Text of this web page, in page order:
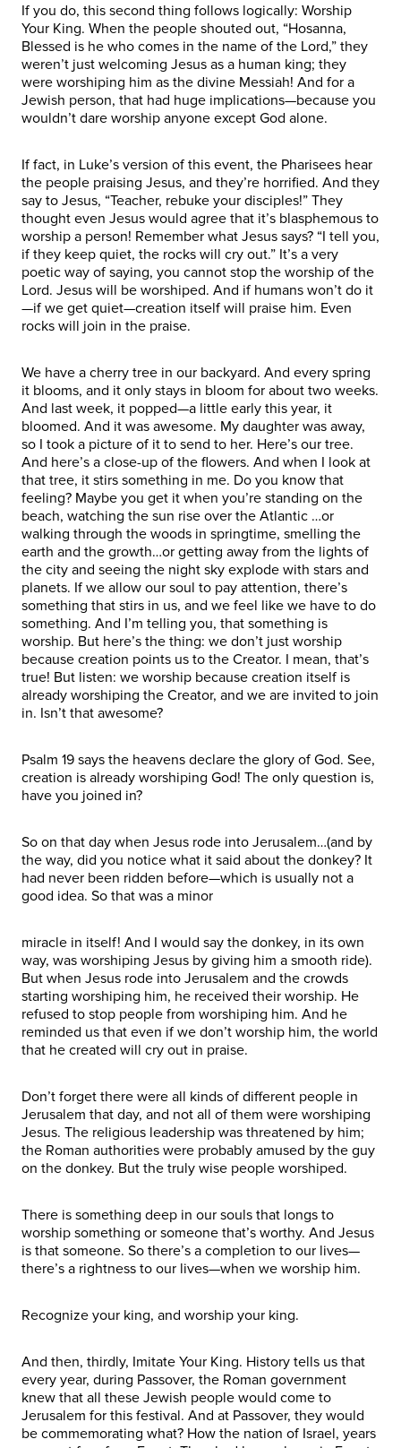
If you do, this second thing follows logically: Worship
Your King. When the people shouted out, “Hosanna,
Blessed is he who comes in the name of the Lord,” they
weren’t just welcoming Jesus as a human king; they
were worshiping him as the divine Messiah! And for a
Jewish person, that had huge implications—because you
wouldn’t dare worship anyone except God alone.
If fact, in Luke’s version of this event, the Pharisees hear
the people praising Jesus, and they’re horrified. And they
say to Jesus, “Teacher, rebuke your disciples!” They
thought even Jesus would agree that it’s blasphemous to
worship a person! Remember what Jesus says? “I tell you,
if they keep quiet, the rocks will cry out.” It’s a very
poetic way of saying, you cannot stop the worship of the
Lord. Jesus will be worshiped. And if humans won’t do it
—if we get quiet—creation itself will praise him. Even
rocks will join in the praise.
We have a cherry tree in our backyard. And every spring
it blooms, and it only stays in bloom for about two weeks.
And last week, it popped—a little early this year, it
bloomed. And it was awesome. My daughter was away,
so I took a picture of it to send to her. Here’s our tree.
And here’s a close-up of the flowers. And when I look at
that tree, it stirs something in me. Do you know that
feeling? Maybe you get it when you’re standing on the
beach, watching the sun rise over the Atlantic …or
walking through the woods in springtime, smelling the
earth and the growth…or getting away from the lights of
the city and seeing the night sky explode with stars and
planets. If we allow our soul to pay attention, there’s
something that stirs in us, and we feel like we have to do
something. And I’m telling you, that something is
worship. But here’s the thing: we don’t just worship
because creation points us to the Creator. I mean, that’s
true! But listen: we worship because creation itself is
already worshiping the Creator, and we are invited to join
in. Isn’t that awesome?
Psalm 19 says the heavens declare the glory of God. See,
creation is already worshiping God! The only question is,
have you joined in?
So on that day when Jesus rode into Jerusalem…(and by
the way, did you notice what it said about the donkey? It
had never been ridden before—which is usually not a
good idea. So that was a minor
miracle in itself! And I would say the donkey, in its own
way, was worshiping Jesus by giving him a smooth ride).
But when Jesus rode into Jerusalem and the crowds
starting worshiping him, he received their worship. He
refused to stop people from worshiping him. And he
reminded us that even if we don’t worship him, the world
that he created will cry out in praise.
Don’t forget there were all kinds of different people in
Jerusalem that day, and not all of them were worshiping
Jesus. The religious leadership was threatened by him;
the Roman authorities were probably amused by the guy
on the donkey. But the truly wise people worshiped.
There is something deep in our souls that longs to
worship something or someone that’s worthy. And Jesus
is that someone. So there’s a completion to our lives—
there’s a rightness to our lives—when we worship him.
Recognize your king, and worship your king.
And then, thirdly, Imitate Your King. History tells us that
every year, during Passover, the Roman government
knew that all these Jewish people would come to
Jerusalem for this festival. And at Passover, they would
be commemorating what? How the nation of Israel, years